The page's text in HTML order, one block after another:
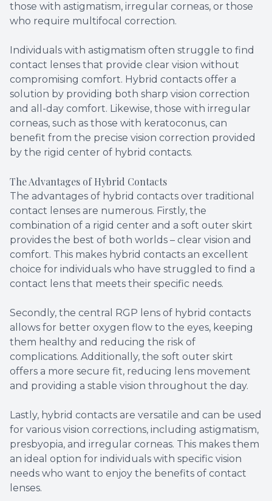
those with astigmatism, irregular corneas, or those
who require multifocal correction.
Individuals with astigmatism often struggle to find
contact lenses that provide clear vision without
compromising comfort. Hybrid contacts offer a
solution by providing both sharp vision correction
and all-day comfort. Likewise, those with irregular
corneas, such as those with keratoconus, can
benefit from the precise vision correction provided
by the rigid center of hybrid contacts.
The Advantages of Hybrid Contacts
The advantages of hybrid contacts over traditional
contact lenses are numerous. Firstly, the
combination of a rigid center and a soft outer skirt
provides the best of both worlds – clear vision and
comfort. This makes hybrid contacts an excellent
choice for individuals who have struggled to find a
contact lens that meets their specific needs.
Secondly, the central RGP lens of hybrid contacts
allows for better oxygen flow to the eyes, keeping
them healthy and reducing the risk of
complications. Additionally, the soft outer skirt
offers a more secure fit, reducing lens movement
and providing a stable vision throughout the day.
Lastly, hybrid contacts are versatile and can be used
for various vision corrections, including astigmatism,
presbyopia, and irregular corneas. This makes them
an ideal option for individuals with specific vision
needs who want to enjoy the benefits of contact
lenses.